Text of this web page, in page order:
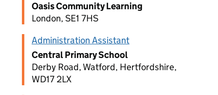
Oasis Community Learning
London, SE1 7HS
Administration Assistant
Central Primary School
Derby Road, Watford, Hertfordshire,
WD17 2LX